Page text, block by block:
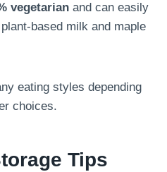
vegetarian and can easily
based milk and maple
eating styles depending
choices.
Tips